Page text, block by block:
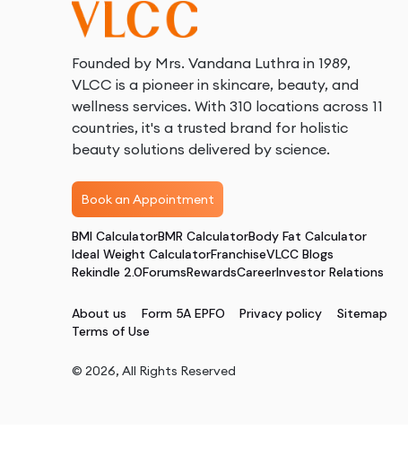
Founded by Mrs. Vandana Luthra in 1989,
VLCC is a pioneer in skincare, beauty, and
wellness services. With 310 locations across 11
countries, it's a trusted brand for holistic
beauty solutions delivered by science.
Book an Appointment
BMI CalculatorBMR CalculatorBody Fat Calculator
Ideal Weight CalculatorFranchiseVLCC Blogs
Rekindle 2.0ForumsRewardsCareerInvestor Relations
About us Form 5A EPFO Privacy policy
Sitemap
Terms of Use
© 2026, All Rights Reserved